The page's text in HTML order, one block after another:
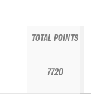
TOTAL POINTS
7720